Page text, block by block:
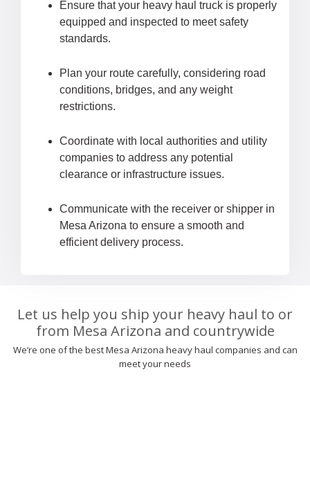
Ensure that your heavy haul truck is properly
equipped and inspected to meet safety
standards.
Plan your route carefully, considering road
conditions, bridges, and any weight
restrictions.
Coordinate with local authorities and utility
companies to address any potential
clearance or infrastructure issues.
Communicate with the receiver or shipper in
Mesa Arizona to ensure a smooth and
efficient delivery process.
Let us help you ship your heavy haul to or
from Mesa Arizona and countrywide
We’re one of the best Mesa Arizona heavy haul companies and can
meet your needs